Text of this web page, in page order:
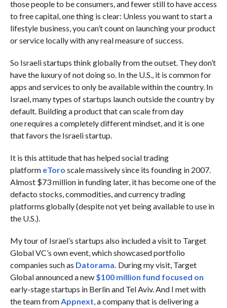
those people to be consumers, and fewer still to have access
to free capital, one thing is clear: Unless you want to start a
lifestyle business, you can’t count on launching your product
or service locally with any real measure of success.
So Israeli startups think globally from the outset. They don’t
have the luxury of not doing so. In the U.S., it is common for
apps and services to only be available within the country. In
Israel, many types of startups launch outside the country by
default. Building a product that can scale from day
one requires a completely different mindset, and it is one
that favors the Israeli startup.
It is this attitude that has helped social trading
platform eToro scale massively since its founding in 2007.
Almost $73 million in funding later, it has become one of the
defacto stocks, commodities, and currency trading
platforms globally (despite not yet being available to use in
the U.S.).
My tour of Israel’s startups also included a visit to Target
Global VC’s own event, which showcased portfolio
companies such as Datorama. During my visit, Target
Global announced a new $100 million fund focused on
early-stage startups in Berlin and Tel Aviv. And I met with
the team fromAppnext, a company that is delivering a